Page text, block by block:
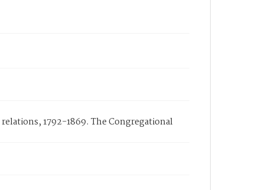
1792-1869. The Congregational